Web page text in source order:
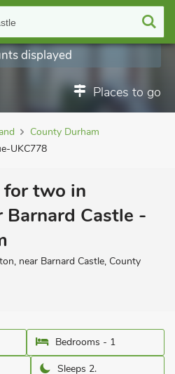
Places to go
displayed
County Durham
UKC778
for two in
Barnard Castle -
near Barnard Castle, County
Bedrooms - 1
Sleeps 2.